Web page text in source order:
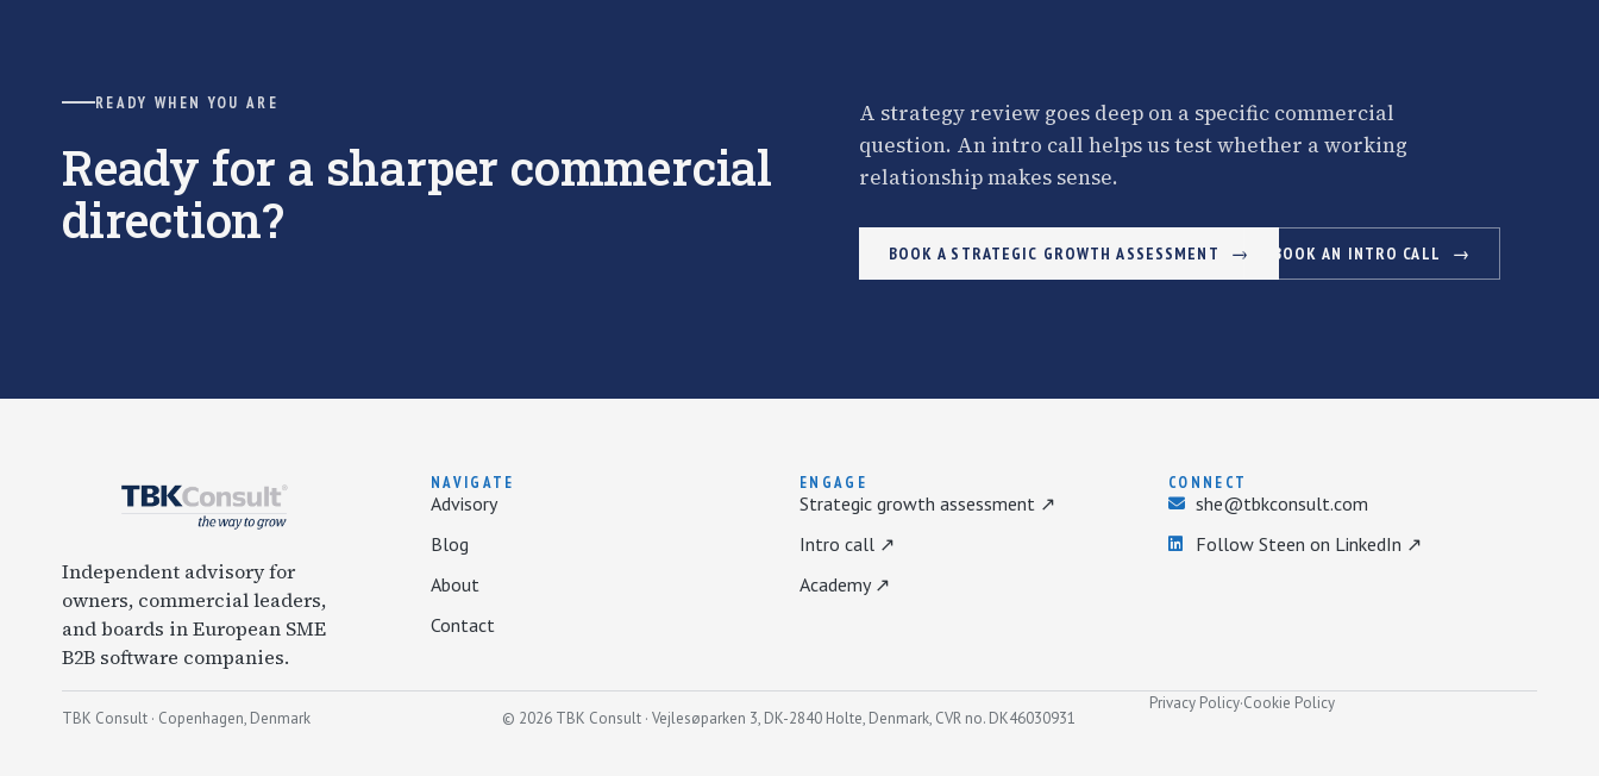
READY WHEN YOU ARE
Ready for a sharper commercial
direction?
A strategy review goes deep on a specific commercial
question. An intro call helps us test whether a working
relationship makes sense.
BOOK A STRATEGIC GROWTH ASSESSMENT BOOK AN INTRO CALL
Independent advisory for
owners, commercial leaders,
and boards in European SME
B2B software companies.
NAVIGATE
Advisory
Blog
About
Contact
ENGAGE
Strategic growth assessment ↗
Intro call ↗
Academy ↗
CONNECT
she@tbkconsult.com
Follow Steen on LinkedIn ↗
TBK Consult · Copenhagen, Denmark © 2026 TBK Consult · Vejlesøparken 3, DK-2840 Holte, Denmark, CVR no. DK46030931
Privacy Policy·Cookie Policy